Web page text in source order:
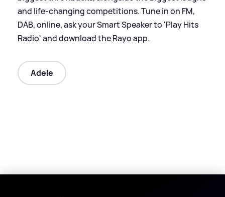
and life-changing competitions. Tune in on FM,
DAB, online, ask your Smart Speaker to 'Play Hits
Radio' and download the Rayo app.
Adele